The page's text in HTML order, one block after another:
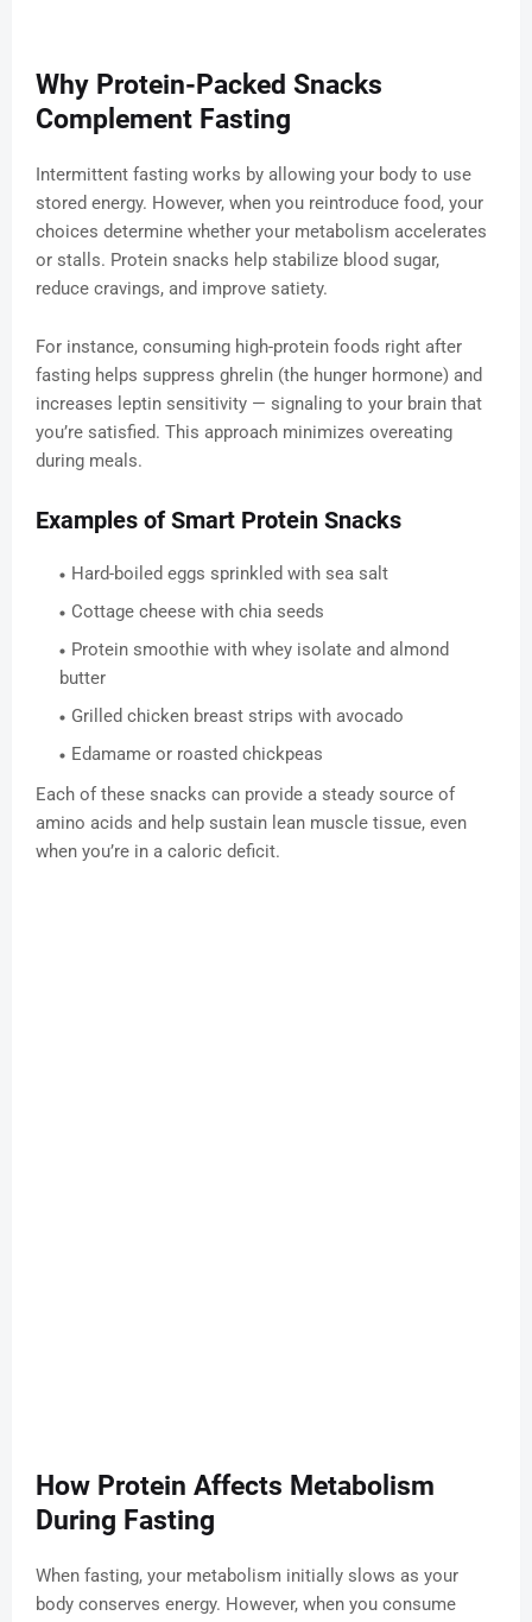
Why Protein-Packed Snacks
Complement Fasting
Intermittent fasting works by allowing your body to use
stored energy. However, when you reintroduce food, your
choices determine whether your metabolism accelerates
or stalls. Protein snacks help stabilize blood sugar,
reduce cravings, and improve satiety.
For instance, consuming high-protein foods right after
fasting helps suppress ghrelin (the hunger hormone) and
increases leptin sensitivity — signaling to your brain that
you’re satisfied. This approach minimizes overeating
during meals.
Examples of Smart Protein Snacks
Hard-boiled eggs sprinkled with sea salt
Cottage cheese with chia seeds
Protein smoothie with whey isolate and almond
butter
Grilled chicken breast strips with avocado
Edamame or roasted chickpeas
Each of these snacks can provide a steady source of
amino acids and help sustain lean muscle tissue, even
when you’re in a caloric deficit.
How Protein Affects Metabolism
During Fasting
When fasting, your metabolism initially slows as your
body conserves energy. However, when you consume